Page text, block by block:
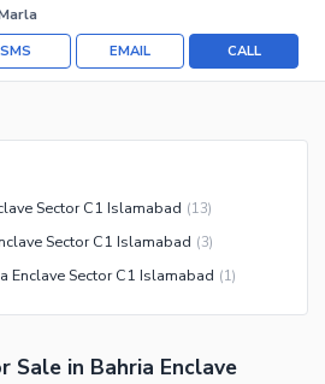
CALL
EMAIL
SMS
Sector C1 Islamabad (13)
Sector C1 Islamabad (3)
Enclave Sector C1 Islamabad (1)
in Bahria Enclave